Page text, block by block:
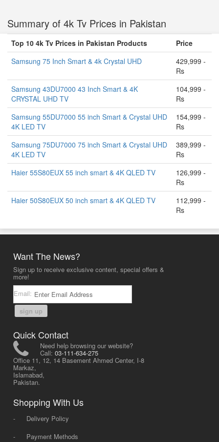
Summary of 4k Tv Prices in Pakistan
Top 10 4k Tv Prices in Pakistan Products
Price
Samsung 75 Inch Smart & 4k Crystal UHD
429,999 -
Rs
Samsung 43DU7000 43 Inch Smart & 4K
CRYSTAL UHD TV
104,999 -
Rs
Samsung 55DU7000 55 inch Smart & Crystal UHD
4K LED TV
154,999 -
Rs
Samsung 75DU7000 75 inch Smart & Crystal UHD
4K LED TV
389,999 -
Rs
Haier 55S80EUX 55 inch smart & 4K QLED TV
126,999 -
Rs
Haier 50S80EUX 50 inch smart & 4K QLED TV
112,999 -
Rs
Want The News?
Sign up to receive exclusive content, special offers &
more!
Email:
sign up
Quick Contact
Need help browsing our website?
Call: 03-111-634-275
Office 11, 12, 14 Basement Ahmed Center, I-8
Markaz,
Islamabad,
Pakistan.
Shopping With Us
-
Delivery Policy
-
Payment Methods